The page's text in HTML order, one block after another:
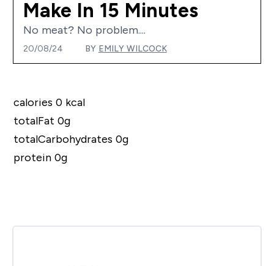
Make In 15 Minutes
No meat? No problem....
20/08/24 BY EMILY WILCOCK
calories 0 kcal
totalFat 0g
totalCarbohydrates 0g
protein 0g